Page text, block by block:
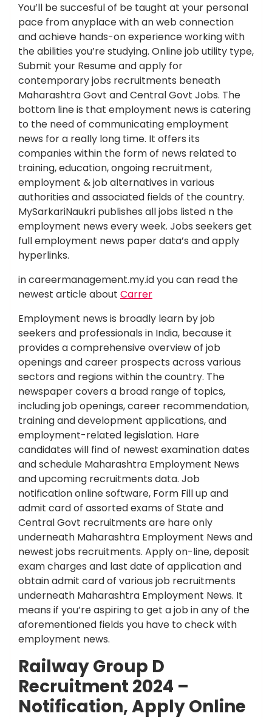
You’ll be succesful of be taught at your personal
pace from anyplace with an web connection
and achieve hands-on experience working with
the abilities you’re studying. Online job utility type,
Submit your Resume and apply for
contemporary jobs recruitments beneath
Maharashtra Govt and Central Govt Jobs. The
bottom line is that employment news is catering
to the need of communicating employment
news for a really long time. It offers its
companies within the form of news related to
training, education, ongoing recruitment,
employment & job alternatives in various
authorities and associated fields of the country.
MySarkariNaukri publishes all jobs listed n the
employment news every week. Jobs seekers get
full employment news paper data’s and apply
hyperlinks.
in careermanagement.my.id you can read the
newest article about Carrer
Employment news is broadly learn by job
seekers and professionals in India, because it
provides a comprehensive overview of job
openings and career prospects across various
sectors and regions within the country. The
newspaper covers a broad range of topics,
including job openings, career recommendation,
training and development applications, and
employment-related legislation. Hare
candidates will find of newest examination dates
and schedule Maharashtra Employment News
and upcoming recruitments data. Job
notification online software, Form Fill up and
admit card of assorted exams of State and
Central Govt recruitments are hare only
underneath Maharashtra Employment News and
newest jobs recruitments. Apply on-line, deposit
exam charges and last date of application and
obtain admit card of various job recruitments
underneath Maharashtra Employment News. It
means if you’re aspiring to get a job in any of the
aforementioned fields you have to check with
employment news.
Railway Group D
Recruitment 2024 –
Notification, Apply Online